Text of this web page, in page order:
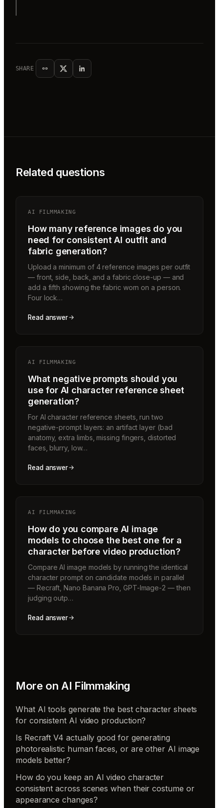
SHARE
Related questions
AI FILMMAKING
How many reference images do you
need for consistent AI outfit and
fabric generation?
Upload a minimum of 4 reference images per outfit
— front, side, back, and a fabric close-up — and
add a fifth showing the fabric worn on a person.
Four lock…
Read answer
AI FILMMAKING
What negative prompts should you
use for AI character reference sheet
generation?
For AI character reference sheets, run two
negative-prompt layers: an artifact layer (bad
anatomy, extra limbs, missing fingers, distorted
faces, blurry, low…
Read answer
AI FILMMAKING
How do you compare AI image
models to choose the best one for a
character before video production?
Compare AI image models by running the identical
character prompt on candidate models in parallel
— Recraft, Nano Banana Pro, GPT-Image-2 — then
judging outp…
Read answer
More on AI Filmmaking
What AI tools generate the best character sheets
for consistent AI video production?
Is Recraft V4 actually good for generating
photorealistic human faces, or are other AI image
models better?
How do you keep an AI video character
consistent across scenes when their costume or
appearance changes?